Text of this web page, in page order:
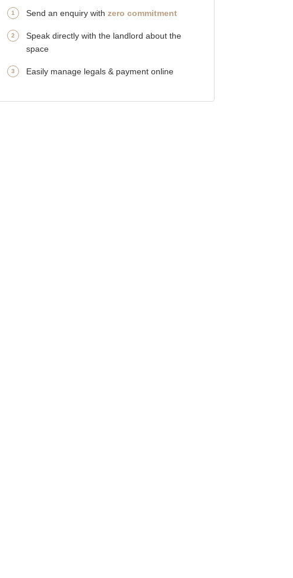
Send an enquiry with zero commitment
Speak directly with the landlord about the
space
Easily manage legals & payment online